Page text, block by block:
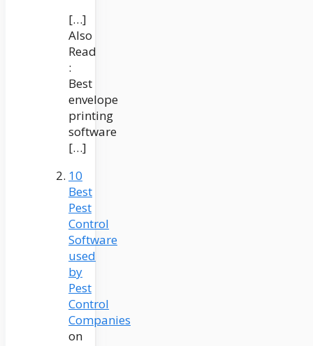
[…]
Also
Read
:
Best
envelope
printing
software
[…]
10
Best
Pest
Control
Software
used
by
Pest
Control
Companies
on